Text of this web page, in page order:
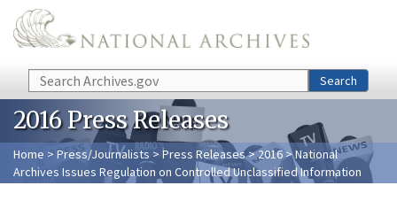
Skip to main content
Search Search
2016 Press Releases
Home > Press/Journalists >Press Releases>2016> National
Archives Issues Regulation on Controlled Unclassified Information